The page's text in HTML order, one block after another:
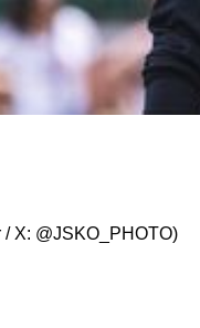
By What
X: @JSKO_PHOTO)